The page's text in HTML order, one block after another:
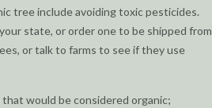
tree include avoiding toxic pesticides.
state, or order one to be shipped from
or talk to farms to see if they use
would be considered organic;